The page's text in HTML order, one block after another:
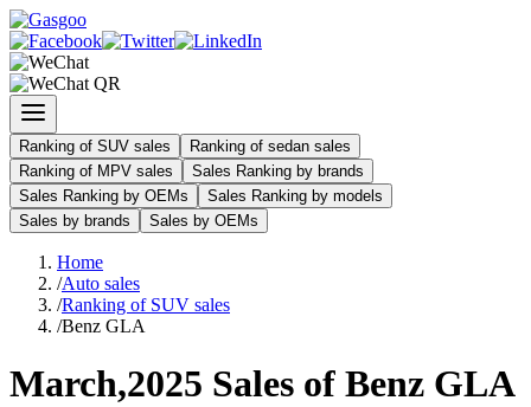
Ranking of SUV sales
Ranking of sedan sales
Ranking of MPV sales
Sales Ranking by brands
Sales Ranking by OEMs
Sales Ranking by models
Sales by brands
Sales by OEMs
Home
/Auto sales
/Ranking of SUV sales
/Benz GLA
March,2025 Sales of Benz GLA